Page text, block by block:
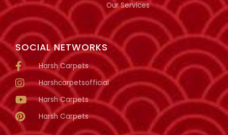
SOCIAL NETWORKS
Harsh Carpets
Harshcarpetsofficial
Harsh Carpets
Harsh Carpets
Our Services